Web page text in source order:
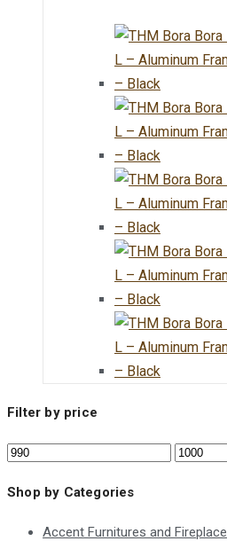
Filter by price
Shop by Categories
Accent Furnitures and Fireplace